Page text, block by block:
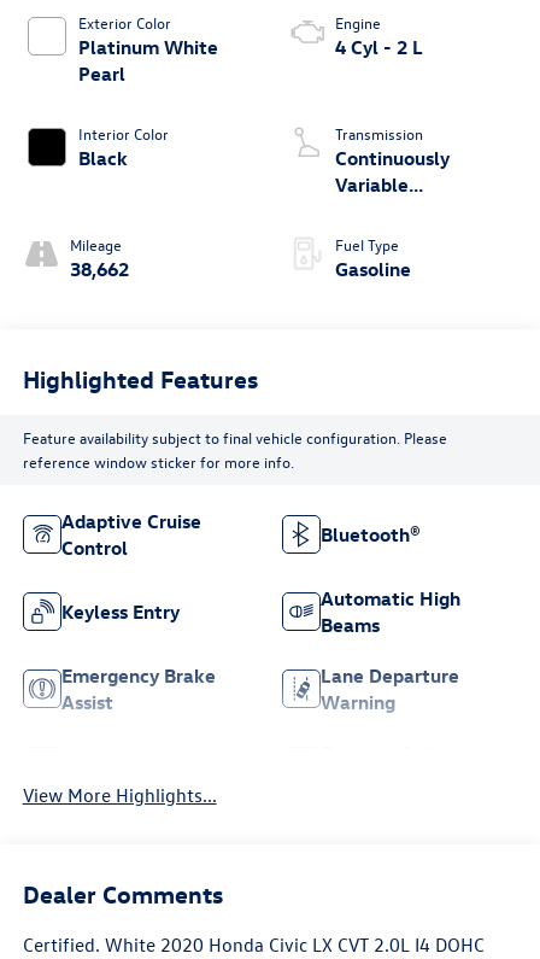
Exterior Color
Platinum White
Pearl
Interior Color
Black
Mileage
38,662
Engine
4 Cyl - 2 L
Transmission
Continuously
Variable
Fuel Type
Gasoline
Highlighted Features
Feature availability subject to final vehicle configuration. Please
reference window sticker for more info.
Adaptive Cruise
Control
Bluetooth®
Keyless Entry
Automatic High
Beams
Emergency Brake
Assist
Lane Departure
Warning
View More Highlights...
Dealer Comments
Certified. White 2020 Honda Civic LX CVT 2.0L I4 DOHC